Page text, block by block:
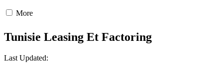
More
Tunisie Leasing Et Factoring
Last Updated: